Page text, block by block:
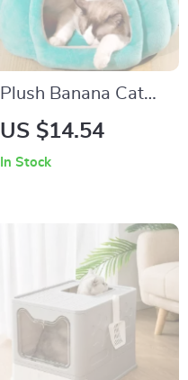
Plush Banana Cat
Bed
US $14.54
In Stock